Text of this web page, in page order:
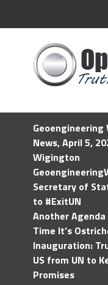
News, April 5,
Wigington
Secretary of
to #ExitUN
Another
Time It’s
Inauguration:
US from UN to
Promises